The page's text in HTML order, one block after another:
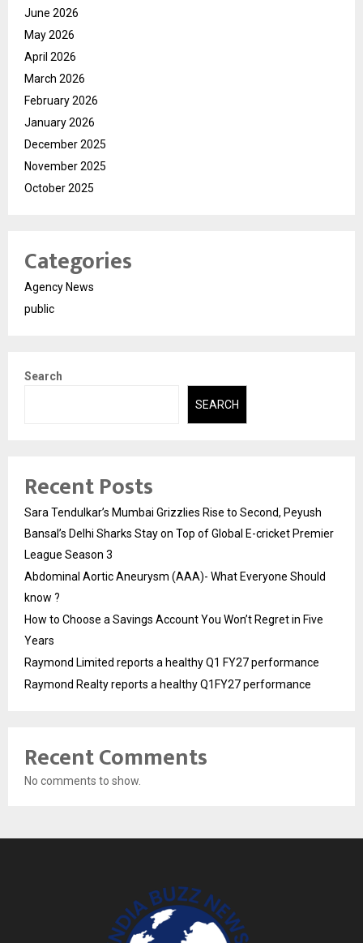
June 2026
May 2026
April 2026
March 2026
February 2026
January 2026
December 2025
November 2025
October 2025
Categories
Agency News
public
Search
SEARCH
Recent Posts
Sara Tendulkar’s Mumbai Grizzlies Rise to Second, Peyush
Bansal’s Delhi Sharks Stay on Top of Global E-cricket Premier
League Season 3
Abdominal Aortic Aneurysm (AAA)- What Everyone Should
know ?
How to Choose a Savings Account You Won’t Regret in Five
Years
Raymond Limited reports a healthy Q1 FY27 performance
Raymond Realty reports a healthy Q1FY27 performance
Recent Comments
No comments to show.